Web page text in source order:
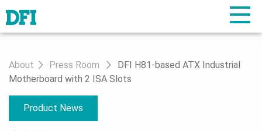
About Press Room
DFI H81-based ATX Industrial
Motherboard with 2 ISA Slots
Product News